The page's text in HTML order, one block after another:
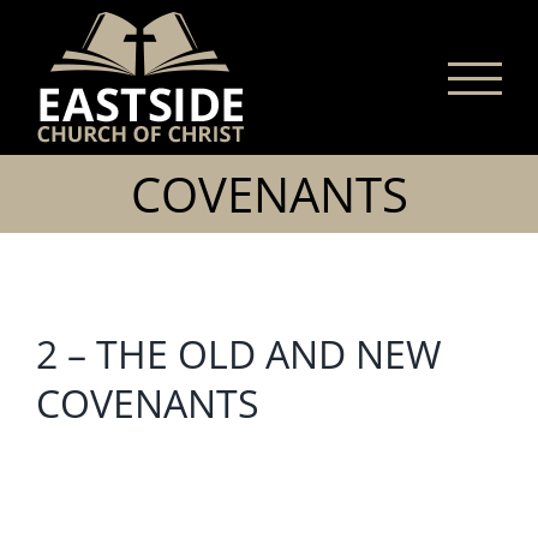
content
COVENANTS
2 – THE OLD AND NEW
COVENANTS